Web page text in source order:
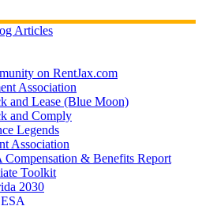
Articles
on RentJax.com
Association
and Lease (Blue Moon)
and Comply
Legends
Association
Compensation & Benefits Report
Toolkit
2030